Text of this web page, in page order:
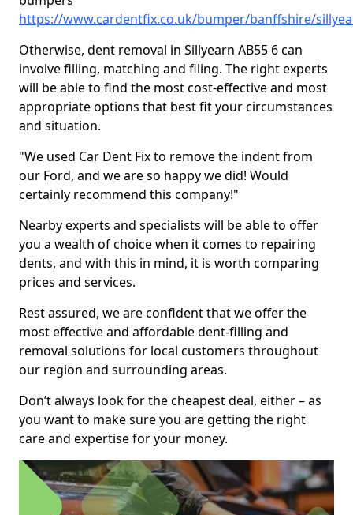
https://www.cardentfix.co.uk/bumper/banffshire/
Otherwise, dent removal in Sillyearn AB55 6 can
involve filling, matching and filing. The right experts
will be able to find the most cost-effective and most
appropriate options that best fit your circumstances
and situation.
"We used Car Dent Fix to remove the indent from
our Ford, and we are so happy we did! Would
certainly recommend this company!"
Nearby experts and specialists will be able to offer
you a wealth of choice when it comes to repairing
dents, and with this in mind, it is worth comparing
prices and services.
Rest assured, we are confident that we offer the
most effective and affordable dent-filling and
removal solutions for local customers throughout
our region and surrounding areas.
Don’t always look for the cheapest deal, either – as
you want to make sure you are getting the right
care and expertise for your money.